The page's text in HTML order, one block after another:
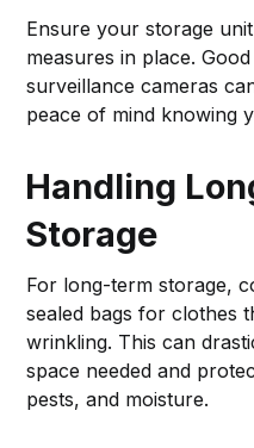
Ensure your storage
measures in place.
surveillance cameras
peace of mind knowing
Handling
Storage
For long-term storage,
sealed bags for clothes
wrinkling. This can
space needed and
pests, and moisture.